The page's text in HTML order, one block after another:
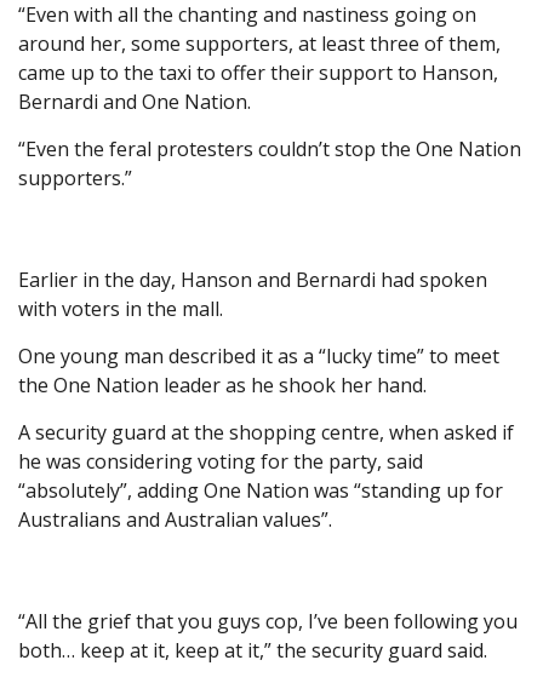
“Even with all the chanting and nastiness going on
around her, some supporters, at least three of them,
came up to the taxi to offer their support to Hanson,
Bernardi and One Nation.
“Even the feral protesters couldn’t stop the One Nation
supporters.”
Earlier in the day, Hanson and Bernardi had spoken
with voters in the mall.
One young man described it as a “lucky time” to meet
the One Nation leader as he shook her hand.
A security guard at the shopping centre, when asked if
he was considering voting for the party, said
“absolutely”, adding One Nation was “standing up for
Australians and Australian values”.
“All the grief that you guys cop, I’ve been following you
both… keep at it, keep at it,” the security guard said.